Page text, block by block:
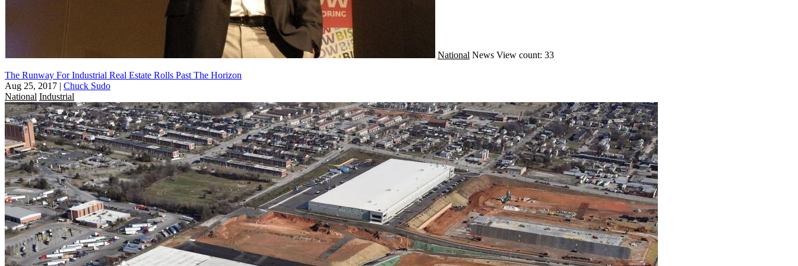
National News View count: 33
The Runway For Industrial Real Estate Rolls Past The Horizon
Aug 25, 2017 | Chuck Sudo
National Industrial